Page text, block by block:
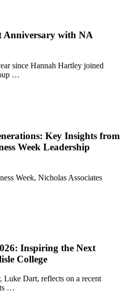
Anniversary with NA
since Hannah Hartley joined
…
Key Insights from
Week Leadership
Week, Nicholas Associates
Inspiring the Next
College
Luke Dart, reflects on a recent
…